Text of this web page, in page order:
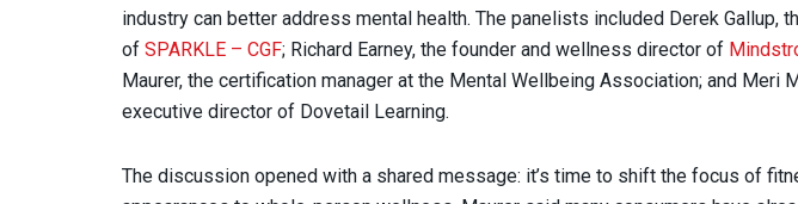
industry can better address mental health. The panelists included Derek Gallup,
of SPARKLE – CGF; Richard Earney, the founder and wellness director of
Maurer, the certification manager at the Mental Wellbeing Association; and Meri
executive director of Dovetail Learning.
The discussion opened with a shared message: it’s time to shift the focus of